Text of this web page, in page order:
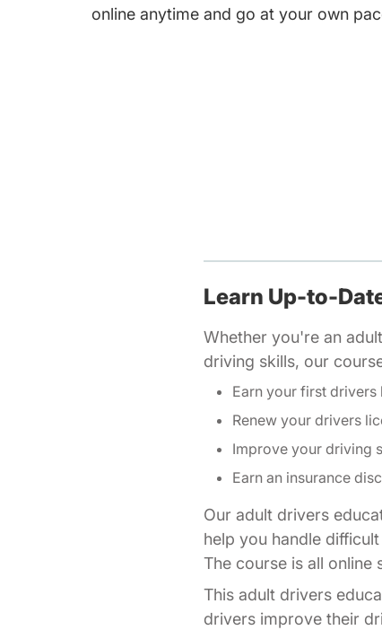
online anytime and go at your own
Learn Up-to-
Whether you're an
driving skills, our
Earn your first drivers
Renew your drivers
Improve your driving
Earn an insurance
Our adult drivers
help you handle
The course is all
This adult drivers
drivers improve their